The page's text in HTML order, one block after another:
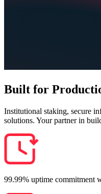
Built for
Institutional staking, secure
solutions. Your partner in
99.99% uptime commitment